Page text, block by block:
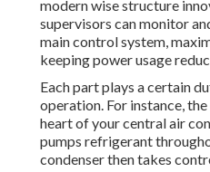
modern wise structure
supervisors can monitor
main control system,
keeping power usage
Each part plays a certain
operation. For instance,
heart of your central air
pumps refrigerant
condenser then takes